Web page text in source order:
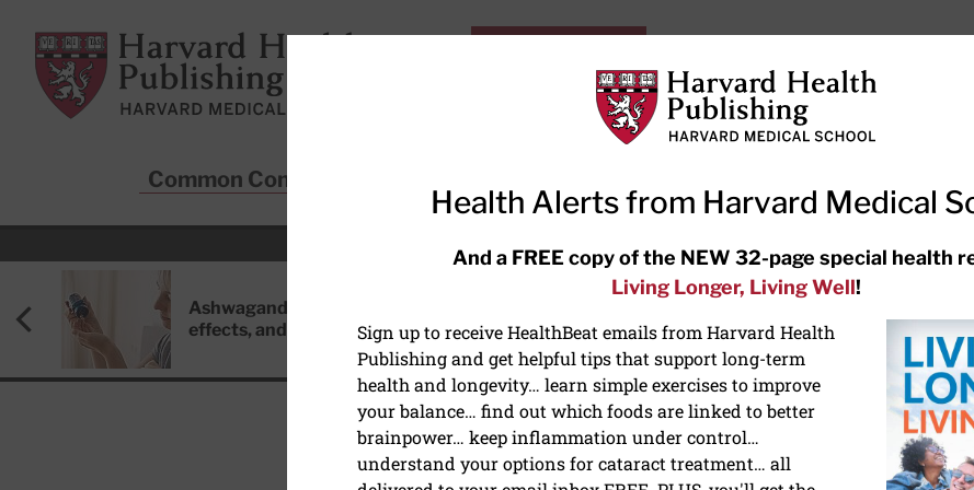
Harvard Health Publishing
Subscriptions
Common Conditions
RECENT ARTICLES
Ashwagandha: Benefits, side
effects, and safety concerns
the-counter options, and AirPods
HEART HEALTH
Health Alerts from Harvard Medical
And a FREE copy of the NEW 32-page special health
Living Longer, Living Well!
Sign up to receive HealthBeat emails from Harvard Health
Publishing and get helpful tips that support long-term
health and longevity… learn simple exercises to improve
your balance… find out which foods are linked to better
brainpower… keep inflammation under control…
understand your options for cataract treatment… all